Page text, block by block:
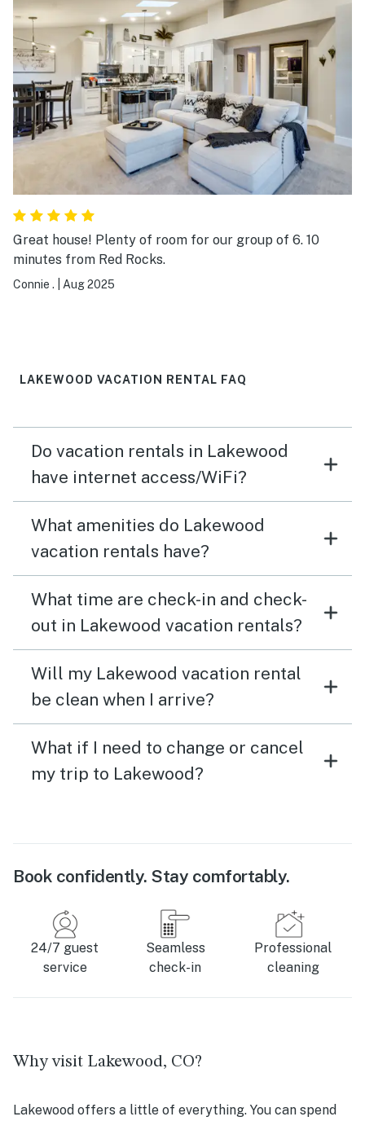
Great house! Plenty of room for our group of 6. 10
minutes from Red Rocks.
Connie . Aug 2025
LAKEWOOD VACATION RENTAL FAQ
Do vacation rentals in Lakewood
have internet access/WiFi?
What amenities do Lakewood
vacation rentals have?
What time are check-in and check-
out in Lakewood vacation rentals?
Will my Lakewood vacation rental
be clean when I arrive?
What if I need to change or cancel
my trip to Lakewood?
Book confidently. Stay comfortably.
24/7 guest
service
Seamless
check-in
Professional
cleaning
Why visit Lakewood, CO?
Lakewood offers a little of everything. You can spend